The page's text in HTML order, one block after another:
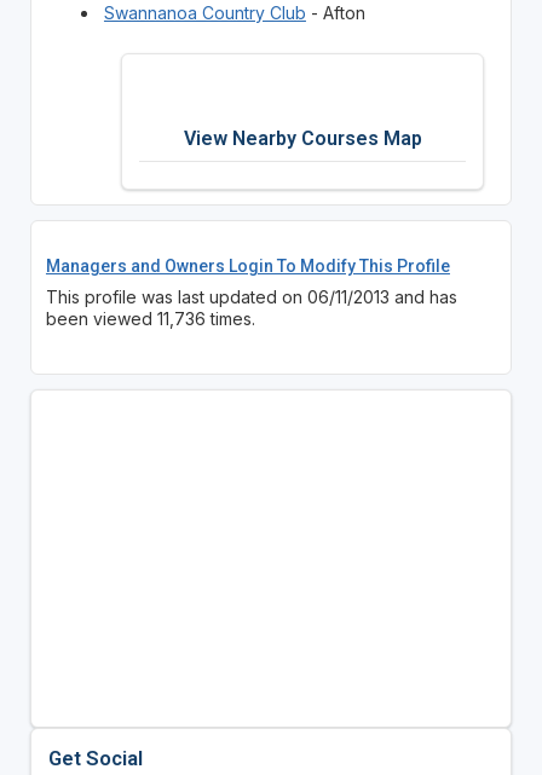
Swannanoa Country Club - Afton
View Nearby Courses Map
Managers and Owners Login To Modify This Profile
This profile was last updated on 06/11/2013 and has
been viewed 11,736 times.
Get Social